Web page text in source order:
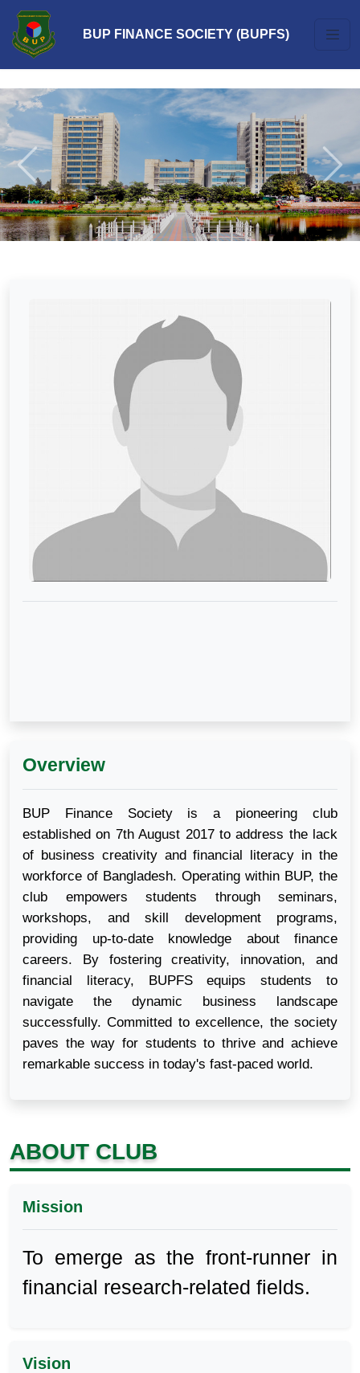
BUP FINANCE SOCIETY (BUPFS)
Previous Next
Overview
BUP Finance Society is a pioneering club
established on 7th August 2017 to address the lack
of business creativity and financial literacy in the
workforce of Bangladesh. Operating within BUP, the
club empowers students through seminars,
workshops, and skill development programs,
providing up-to-date knowledge about finance
careers. By fostering creativity, innovation, and
financial literacy, BUPFS equips students to
navigate the dynamic business landscape
successfully. Committed to excellence, the society
paves the way for students to thrive and achieve
remarkable success in today's fast-paced world.
ABOUT CLUB
Mission
To emerge as the front-runner in
financial research-related fields.
Vision